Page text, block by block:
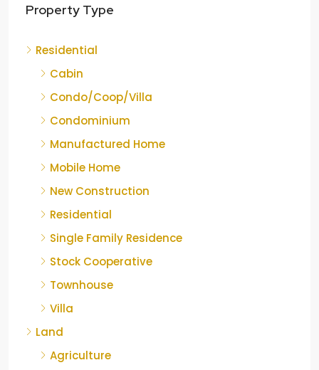
Property Type
Residential
Cabin
Condo/Coop/Villa
Condominium
Manufactured Home
Mobile Home
New Construction
Residential
Single Family Residence
Stock Cooperative
Townhouse
Villa
Land
Agriculture